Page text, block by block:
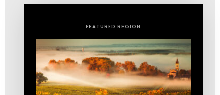
FEATURED REGION